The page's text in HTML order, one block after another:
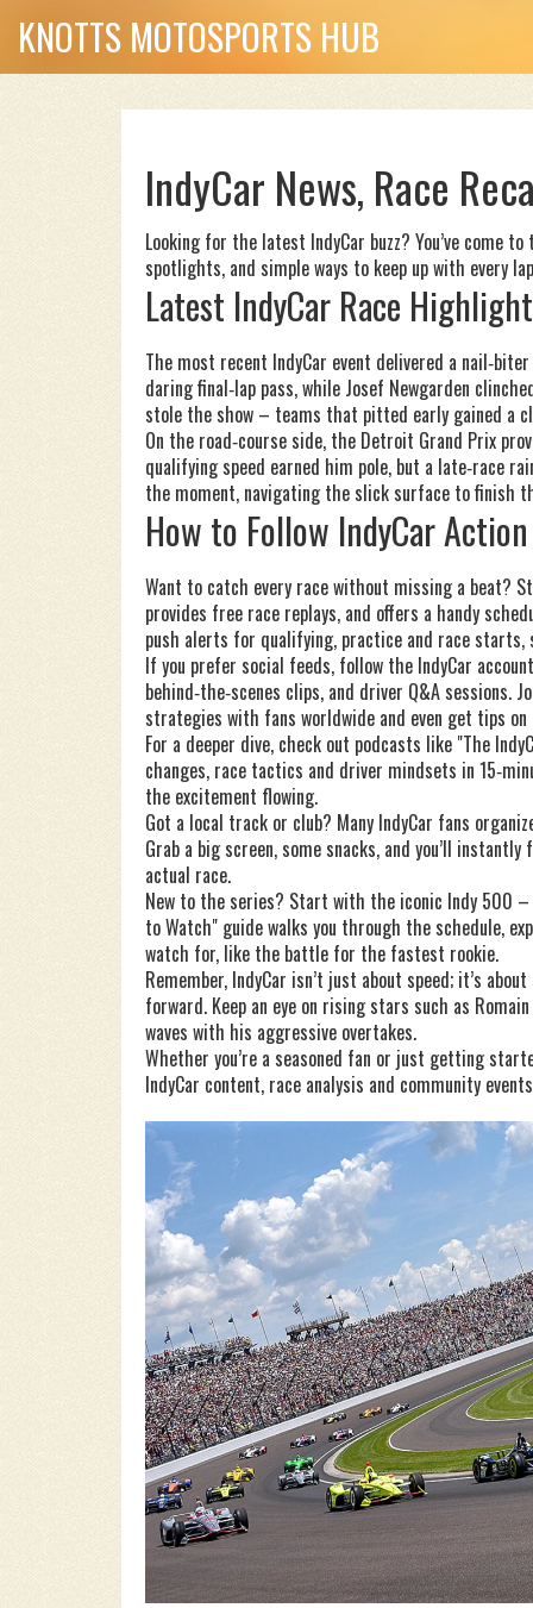
KNOTTS MOTOSPORTS HUB
IndyCar News, Race
Looking for the latest IndyCar buzz? You’ve come
spotlights, and simple ways to keep up with every
Latest IndyCar Race
The most recent IndyCar event delivered a
daring final‑lap pass, while Josef Newgarden
stole the show – teams that pitted early gained a
On the road‑course side, the Detroit Grand Prix
qualifying speed earned him pole, but a late‑race
the moment, navigating the slick surface to finish
How to Follow IndyCar Action
Want to catch every race without missing a beat?
provides free race replays, and offers a handy
push alerts for qualifying, practice and race starts,
If you prefer social feeds, follow the IndyCar
behind‑the‑scenes clips, and driver Q&A
strategies with fans worldwide and even get tips on
For a deeper dive, check out podcasts like "The
changes, race tactics and driver mindsets in
the excitement flowing.
Got a local track or club? Many IndyCar fans
Grab a big screen, some snacks, and you’ll
actual race.
New to the series? Start with the iconic Indy 500
to Watch" guide walks you through the schedule,
watch for, like the battle for the fastest rookie.
Remember, IndyCar isn’t just about speed; it’s
forward. Keep an eye on rising stars such as
waves with his aggressive overtakes.
Whether you’re a seasoned fan or just getting
IndyCar content, race analysis and community